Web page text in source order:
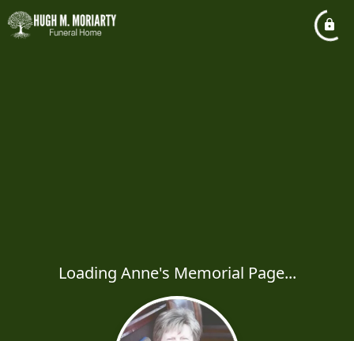
Loading Anne's Memorial Page...